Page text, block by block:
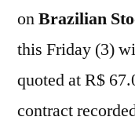
onBrazilian
this Friday (3)
quoted at R$
contract